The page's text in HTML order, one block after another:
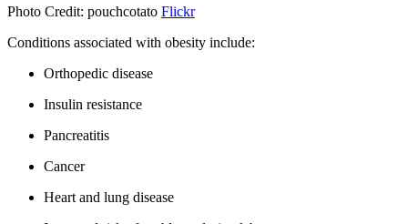
Photo Credit: pouchcotato Flickr
Conditions associated with obesity include:
Orthopedic disease
Insulin resistance
Pancreatitis
Cancer
Heart and lung disease